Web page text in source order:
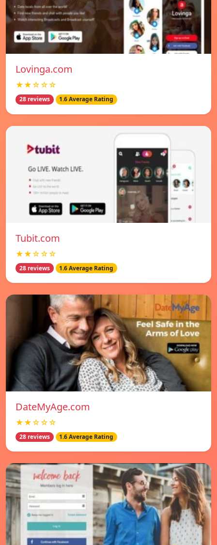
Lovinga.com
★★☆☆☆
28 reviews 1.6 Average Rating
Tubit.com
★★☆☆☆
28 reviews 1.6 Average Rating
DateMyAge.com
★★☆☆☆
28 reviews 1.6 Average Rating